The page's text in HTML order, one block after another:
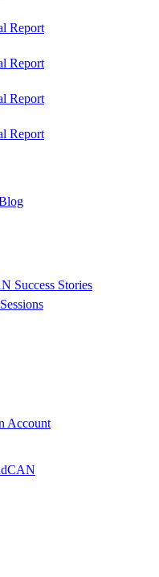
Report
Report
Report
Report
Success Stories
Account